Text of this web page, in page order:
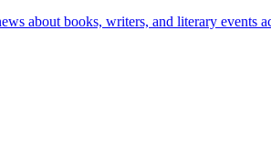
about books, writers, and literary